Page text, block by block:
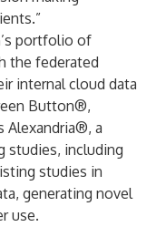
portfolio of
the federated
internal cloud data
Button®,
Alexandria®, a
studies, including
studies in
generating novel
use.